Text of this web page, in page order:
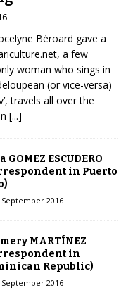
Béroard gave a
a few
woman who sings in
(or vice-versa)
travels all over the
[...]
GOMEZ ESCUDERO
in Puerto
September 2016
MARTÍNEZ
in
Republic)
September 2016